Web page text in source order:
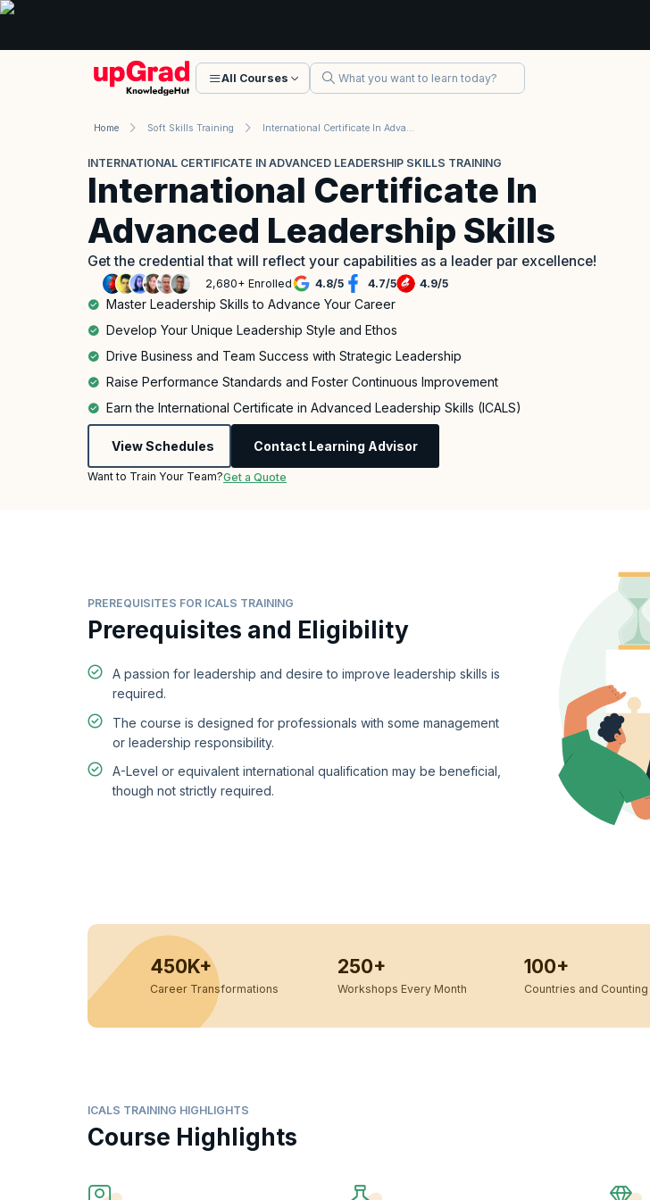
All Courses
Home Soft Skills Training
INTERNATIONAL CERTIFICATE IN ADVANCED LEADERSHIP SKILLS TRAINING
International Certificate In
Advanced Leadership Skills
Get the credential that will reflect your capabilities as a leader par excellence!
2,680+ Enrolled 4.8/5 4.7/5 4.9/5
Master Leadership Skills to Advance Your Career
Develop Your Unique Leadership Style and Ethos
Drive Business and Team Success with Strategic Leadership
Raise Performance Standards and Foster Continuous Improvement
Earn the International Certificate in Advanced Leadership Skills (ICALS)
View Schedules Contact Learning Advisor
Want to Train Your Team?Get a Quote
PREREQUISITES FOR ICALS TRAINING
Prerequisites and Eligibility
A passion for leadership and desire to improve leadership skills is
required.
The course is designed for professionals with some management
or leadership responsibility.
A-Level or equivalent international qualification may be beneficial,
though not strictly required.
450K+
Career Transformations
250+
Workshops Every Month
100+
Countries and Counting
ICALS TRAINING HIGHLIGHTS
Course Highlights